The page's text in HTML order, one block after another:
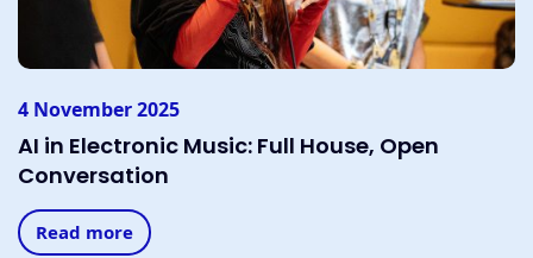
4 November 2025
AI in Electronic Music: Full House, Open
Conversation
Read more